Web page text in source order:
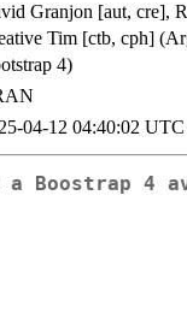
Granjon [aut, cre],
Tim [ctb, cph]
4)
04-12 04:40:02 UTC
a Boostrap 4